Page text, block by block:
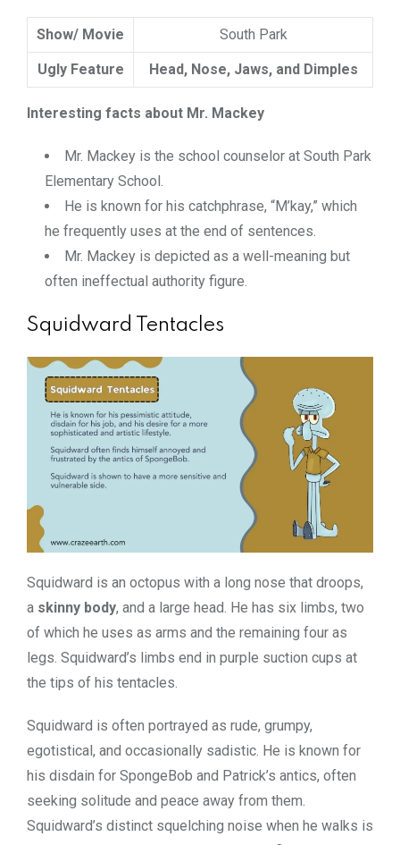
Show/ Movie South Park
Ugly Feature Head, Nose, Jaws, and Dimples
Interesting facts about Mr. Mackey
Mr. Mackey is the school counselor at South Park
Elementary School.
He is known for his catchphrase, “M’kay,” which
he frequently uses at the end of sentences.
Mr. Mackey is depicted as a well-meaning but
often ineffectual authority figure.
Squidward Tentacles
Squidward is an octopus with a long nose that droops,
a skinny body, and a large head. He has six limbs, two
of which he uses as arms and the remaining four as
legs. Squidward’s limbs end in purple suction cups at
the tips of his tentacles.
Squidward is often portrayed as rude, grumpy,
egotistical, and occasionally sadistic. He is known for
his disdain for SpongeBob and Patrick’s antics, often
seeking solitude and peace away from them.
Squidward’s distinct squelching noise when he walks is